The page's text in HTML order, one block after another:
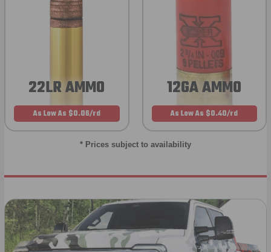
22LR AMMO
As Low As $0.06/rd
12GA AMMO
As Low As $0.40/rd
* Prices subject to availability